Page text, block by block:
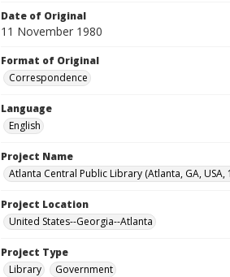
Date of Original
11 November 1980
Format of Original
Correspondence
Language
English
Project Name
Atlanta Central Public Library (Atlanta, GA, USA,
Project Location
United States--Georgia--Atlanta
Project Type
Library
Government